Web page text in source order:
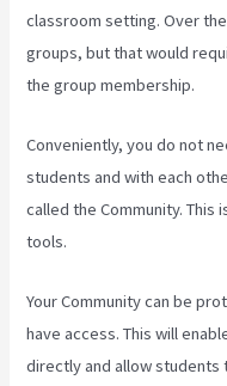
classroom setting. Over
groups, but that would
the group membership.
Conveniently, you do not
students and with each
called the Community.
tools.
Your Community can be
have access. This will
directly and allow